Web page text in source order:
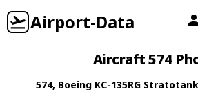
Airport-Data
Aircraft 574
574, Boeing KC-135RG